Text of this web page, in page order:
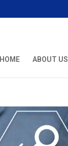
HOME ABOUT US